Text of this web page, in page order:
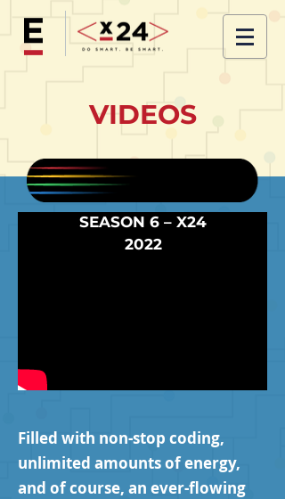
VIDEOS
Filled with non-stop coding,
unlimited amounts of energy,
and of course, an ever-flowing
SEASON 6 – X24
2022